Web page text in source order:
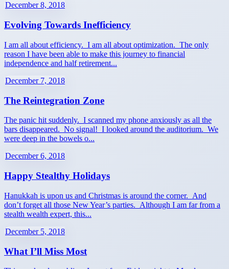
December 8, 2018
Evolving Towards Inefficiency
I am all about efficiency. I am all about optimization. The only
reason I have been able to make this journey to financial
independence and half retirement...
December 7, 2018
The Reintegration Zone
The panic hit suddenly. I scanned my phone anxiously as all the
bars disappeared. No signal! I looked around the auditorium. We
were deep in the bowels o...
December 6, 2018
Happy Stealthy Holidays
Hanukkah is upon us and Christmas is around the corner. And
don’t forget all those New Year’s parties. Although I am far from a
stealth wealth expert, this...
December 5, 2018
What I’ll Miss Most